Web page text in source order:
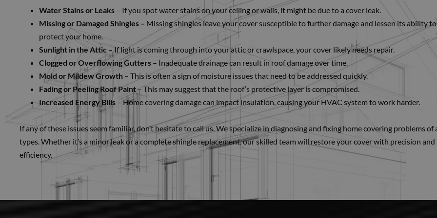
Water Stains or Leaks – If you spot water stains on your ceiling or walls, it might be due to a cover leak.
Missing or Damaged Shingles – Missing shingles leave your cover susceptible to further damage and lessen its ability to
protect your home.
Sunlight in the Attic – If light is coming through into your attic or crawlspace, your cover likely needs repair.
Clogged or Overflowing Gutters – Inadequate drainage can result in roof damage over time.
Mold or Mildew Growth – This is often a sign of moisture issues that need to be addressed quickly.
Fading or Peeling Roof Paint– This may suggest that the roof’s protective layer is compromised.
Increased Energy Bills – Home covering damage can impact insulation, causing your HVAC system to work harder.
If any of these issues seem familiar, don’t hesitate to call us. We specialize in diagnosing and fixing home covering problems of
types. Whether it’s a minor leak or a complete shingle replacement, our skilled team will restore your cover with precision and
efficiency.